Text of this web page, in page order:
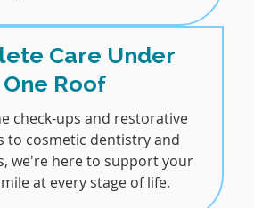
Care Under
One Roof
check-ups and restorative
to cosmetic dentistry and
we're here to support your
at every stage of life.